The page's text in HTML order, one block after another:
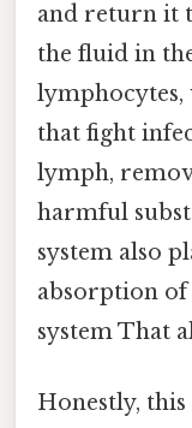
and return it
the fluid in
lymphocytes,
that fight
lymph,
harmful
system also
absorption of
system That
Honestly,